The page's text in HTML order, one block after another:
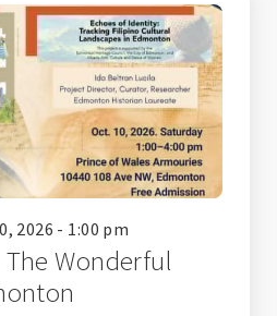
2026 - 1:00 pm
Wonderful